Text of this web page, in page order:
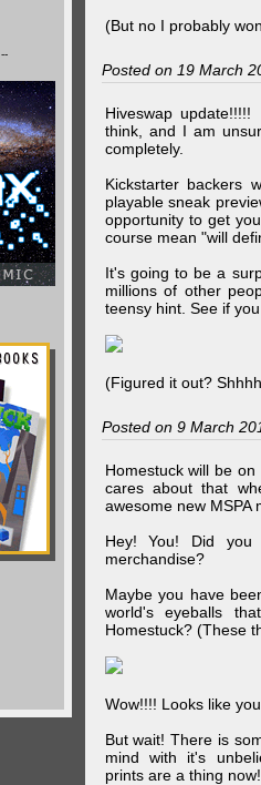
--
(But no I probably
Posted on 19 March
Hiveswap
think, and I am
completely.
Kickstarter backers
playable sneak
opportunity to get
course mean "will
It's going to be a
millions of other
teensy hint. See if
(Figured it out?
Posted on 9 March
Homestuck will be
cares about that
awesome new MSPA
Hey! You! Did you
merchandise?
Maybe you have
world's eyeballs
Homestuck? (These
Wow!!!! Looks like
But wait! There is
mind with it's
prints are a thing now!